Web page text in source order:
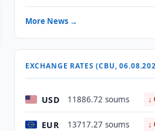
More News →
EXCHANGE RATES (CBU,
USD 11886.72 soums ↓
EUR 13717.27 soums ↓